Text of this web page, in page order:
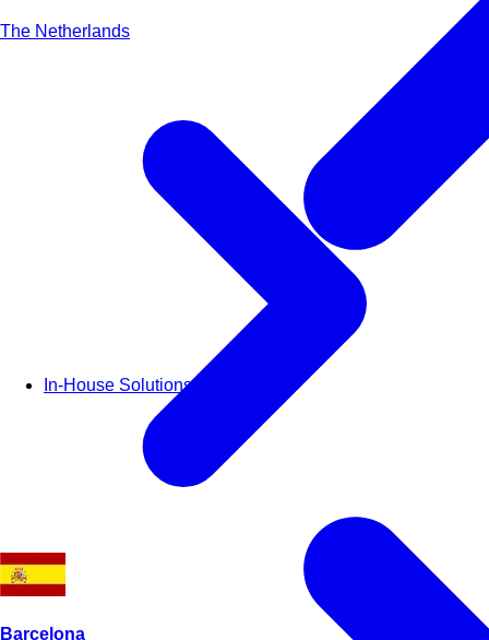
In-House Solutions
The Netherlands
Barcelona